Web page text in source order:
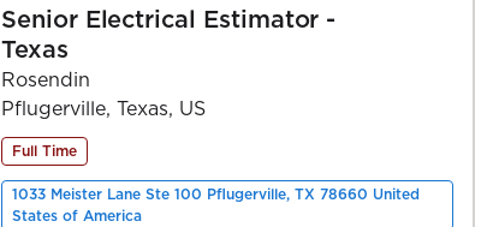
Senior Electrical Estimator -
Texas
Rosendin
Pflugerville, Texas, US
Full Time
1033 Meister Lane Ste 100 Pflugerville, TX 78660 United
States of America